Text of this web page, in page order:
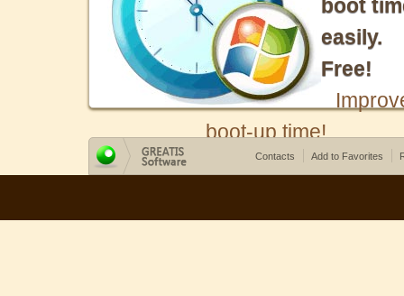
boot
easily.
Free!
boot-up time!
Contacts Add to Favorites